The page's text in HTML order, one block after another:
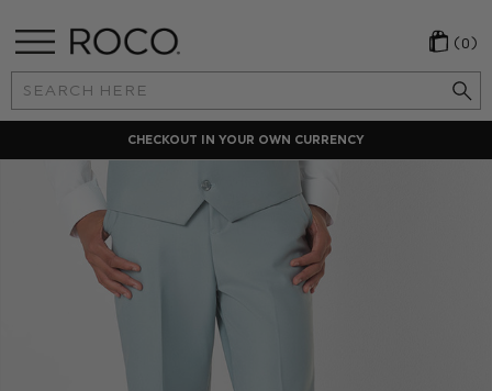
Search
Keyword:
(0)
CHECKOUT IN YOUR OWN CURRENCY